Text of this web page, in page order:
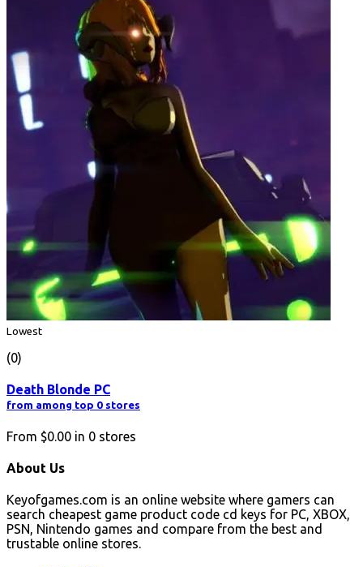
Lowest
(0)
Death Blonde PC
from among top 0 stores
From $0.00 in 0 stores
About Us
Keyofgames.com is an online website where gamers can
search cheapest game product code cd keys for PC, XBOX,
PSN, Nintendo games and compare from the best and
trustable online stores.